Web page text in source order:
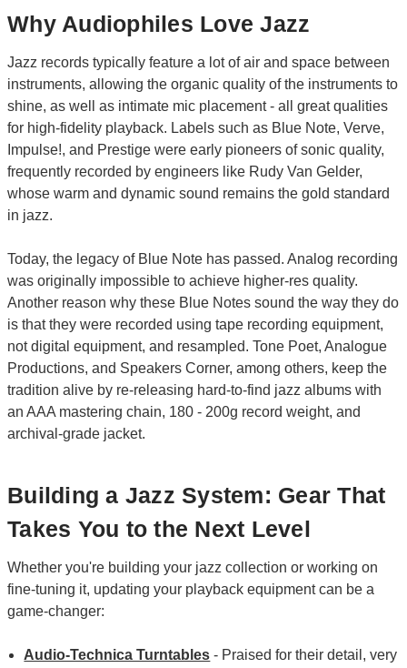
Why Audiophiles Love Jazz
Jazz records typically feature a lot of air and space between
instruments, allowing the organic quality of the instruments to
shine, as well as intimate mic placement - all great qualities
for high-fidelity playback. Labels such as Blue Note, Verve,
Impulse!, and Prestige were early pioneers of sonic quality,
frequently recorded by engineers like Rudy Van Gelder,
whose warm and dynamic sound remains the gold standard
in jazz.
Today, the legacy of Blue Note has passed. Analog recording
was originally impossible to achieve higher-res quality.
Another reason why these Blue Notes sound the way they do
is that they were recorded using tape recording equipment,
not digital equipment, and resampled. Tone Poet, Analogue
Productions, and Speakers Corner, among others, keep the
tradition alive by re-releasing hard-to-find jazz albums with
an AAA mastering chain, 180 - 200g record weight, and
archival-grade jacket.
Building a Jazz System: Gear That
Takes You to the Next Level
Whether you're building your jazz collection or working on
fine-tuning it, updating your playback equipment can be a
game-changer:
Audio-Technica Turntables - Praised for their detail, very